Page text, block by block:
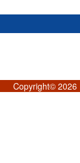
Copyright© 2026